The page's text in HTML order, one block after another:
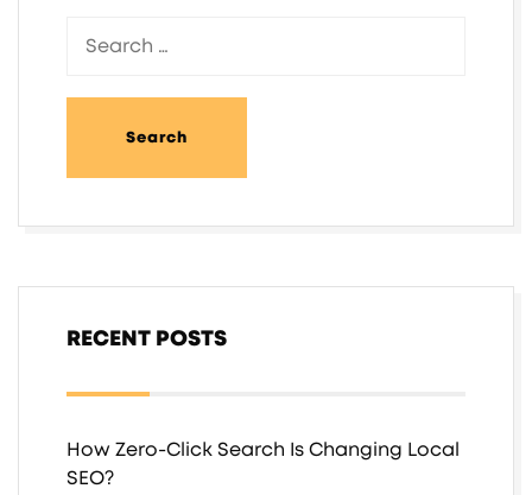
RECENT POSTS
How Zero-Click Search Is Changing Local
SEO?